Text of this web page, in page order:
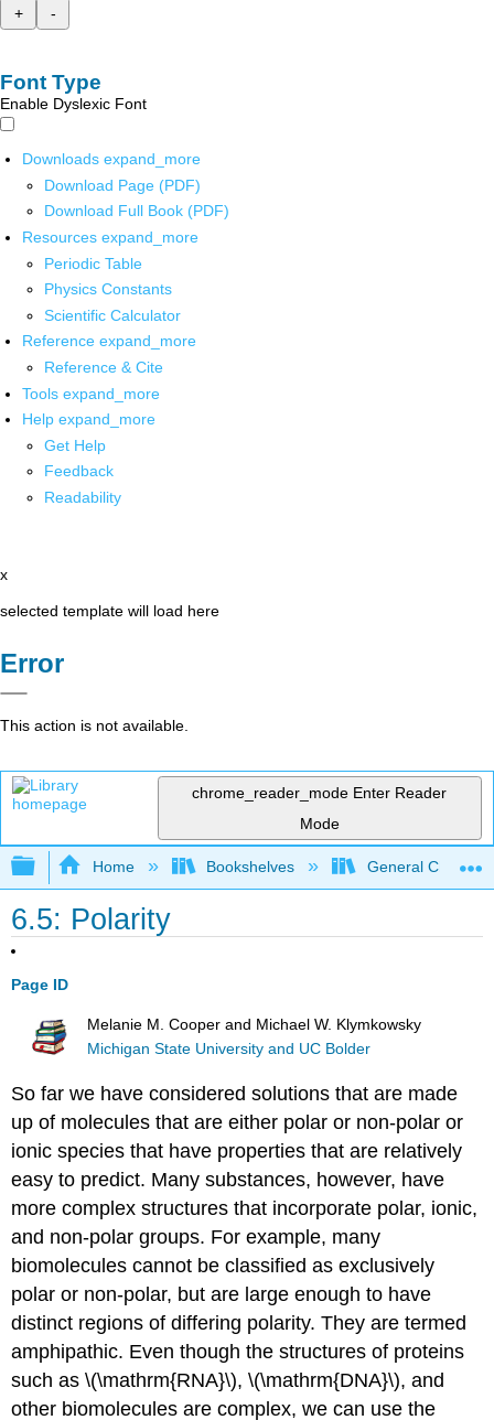
+
-
Font Type
Enable Dyslexic Font
Downloads expand_more
Download Page (PDF)
Download Full Book (PDF)
Resources expand_more
Periodic Table
Physics Constants
Scientific Calculator
Reference expand_more
Reference & Cite
Tools expand_more
Help expand_more
Get Help
Feedback
Readability
x
selected template will load here
Error
This action is not available.
chrome_reader_mode Enter Reader
Mode
Expand/collapse global hierarchy
Home Bookshelves General
6.5: Polarity
Page ID
Melanie M. Cooper and Michael W. Klymkowsky
Michigan State University and UC Bolder
So far we have considered solutions that are made
up of molecules that are either polar or non-polar or
ionic species that have properties that are relatively
easy to predict. Many substances, however, have
more complex structures that incorporate polar, ionic,
and non-polar groups. For example, many
biomolecules cannot be classified as exclusively
polar or non-polar, but are large enough to have
distinct regions of differing polarity. They are termed
amphipathic. Even though the structures of proteins
such as \(\mathrm{RNA}\), \(\mathrm{DNA}\), and
other biomolecules are complex, we can use the